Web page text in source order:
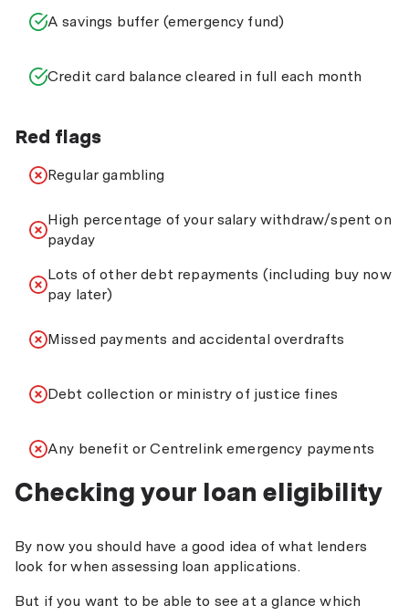
A savings buffer (emergency fund)
Credit card balance cleared in full each month
Red flags
Regular gambling
High percentage of your salary withdraw/spent on
payday
Lots of other debt repayments (including buy now
pay later)
Missed payments and accidental overdrafts
Debt collection or ministry of justice fines
Any benefit or Centrelink emergency payments
Checking your loan eligibility
By now you should have a good idea of what lenders
look for when assessing loan applications.
But if you want to be able to see at a glance which